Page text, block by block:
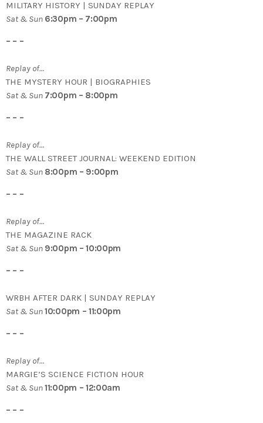
MILITARY HISTORY | SUNDAY REPLAY
Sat & Sun 6:30pm – 7:00pm
– – –
Replay of…
THE MYSTERY HOUR | BIOGRAPHIES
Sat & Sun 7:00pm – 8:00pm
– – –
Replay of…
THE WALL STREET JOURNAL: WEEKEND EDITION
Sat & Sun 8:00pm – 9:00pm
– – –
Replay of…
THE MAGAZINE RACK
Sat & Sun 9:00pm – 10:00pm
– – –
WRBH AFTER DARK | SUNDAY REPLAY
Sat & Sun10:00pm – 11:00pm
– – –
Replay of…
MARGIE’S SCIENCE FICTION HOUR
Sat & Sun11:00pm – 12:00am
– – –